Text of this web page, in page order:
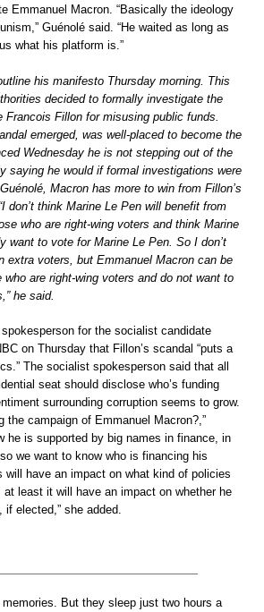
Emmanuel Macron. “Basically the ideology
Guénolé said. “He waited as long as
what his platform is.”
his manifesto Thursday morning. This
decided to formally investigate the
Francois Fillon for misusing public funds.
emerged, was well-placed to become the
Wednesday he is not stepping out of the
saying he would if formal investigations were
Macron has more to win from Fillon’s
don’t think Marine Le Pen will benefit from
who are right-wing voters and think Marine
want to vote for Marine Le Pen. So I don’t
extra voters, but Emmanuel Macron can be
are right-wing voters and do not want to
he said.
for the socialist candidate
on Thursday that Fillon’s scandal “puts a
The socialist spokesperson said that all
seat should disclose who’s funding
surrounding corruption seems to grow.
the campaign of Emmanuel Macron?,”
he is supported by big names in finance, in
we want to know who is financing his
will have an impact on what kind of policies
at least it will have an impact on whether he
elected,” she added.
But they sleep just two hours a